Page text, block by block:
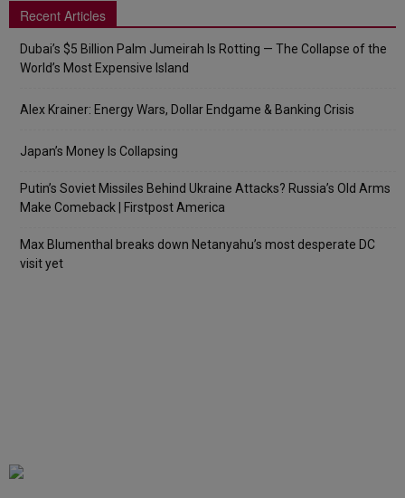
Recent Articles
Dubai’s $5 Billion Palm Jumeirah Is Rotting — The Collapse of the
World’s Most Expensive Island
Alex Krainer: Energy Wars, Dollar Endgame & Banking Crisis
Japan’s Money Is Collapsing
Putin’s Soviet Missiles Behind Ukraine Attacks? Russia’s Old Arms
Make Comeback | Firstpost America
Max Blumenthal breaks down Netanyahu’s most desperate DC
visit yet